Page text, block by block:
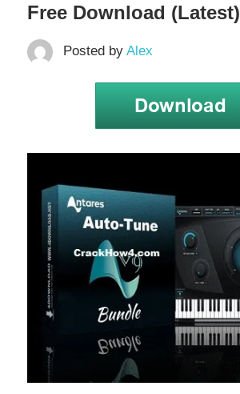
Free Download (Latest)
Posted by Alex